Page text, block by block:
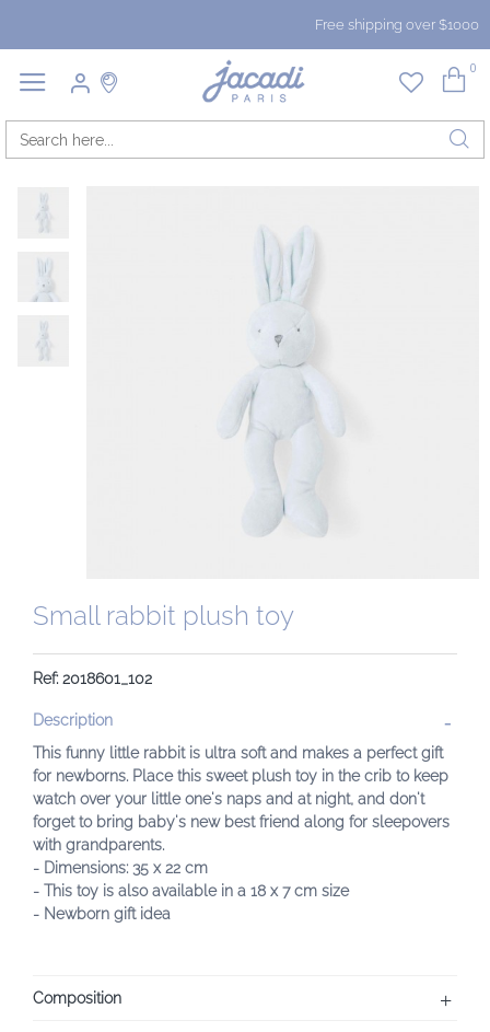
Free shipping over $1000
0
Small rabbit plush toy
Ref: 2018601_102
Description
This funny little rabbit is ultra soft and makes a perfect gift
for newborns. Place this sweet plush toy in the crib to keep
watch over your little one's naps and at night, and don't
forget to bring baby's new best friend along for sleepovers
with grandparents.
- Dimensions: 35 x 22 cm
- This toy is also available in a 18 x 7 cm size
- Newborn gift idea
Composition